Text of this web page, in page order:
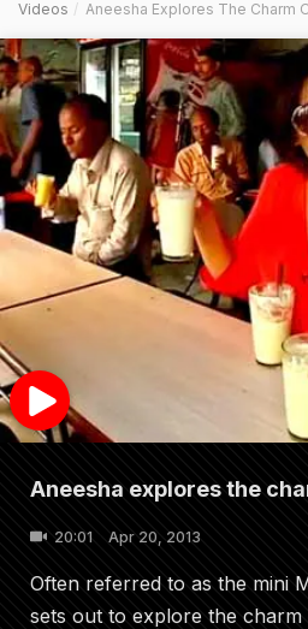
Videos Aneesha Explores The Charm
Aneesha explores the
20:01 Apr 20, 2013
Often referred to as the mini
sets out to explore the